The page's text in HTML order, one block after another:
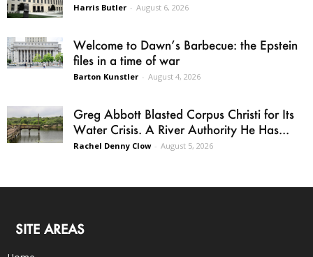
Harris Butler - August 6, 2026
Welcome to Dawn’s Barbecue: the Epstein
files in a time of war
Barton Kunstler - August 4, 2026
Greg Abbott Blasted Corpus Christi for Its
Water Crisis. A River Authority He Has...
Rachel Denny Clow - August 5, 2026
SITE AREAS